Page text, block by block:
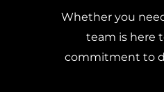
Whether you
team is here
commitment to